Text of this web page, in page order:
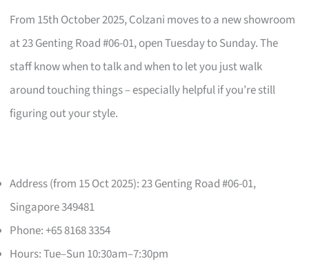
From 15th October 2025, Colzani moves to a new showroom
at 23 Genting Road #06-01, open Tuesday to Sunday. The
staff know when to talk and when to let you just walk
around touching things – especially helpful if you’re still
figuring out your style.
Address (from 15 Oct 2025): 23 Genting Road #06-01,
Singapore 349481
Phone: +65 8168 3354
Hours: Tue–Sun 10:30am–7:30pm